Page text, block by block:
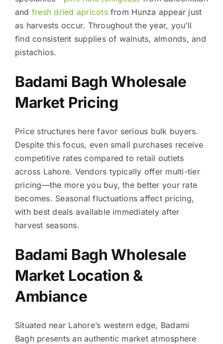
and fresh dried apricotsfrom Hunza appear just
as harvests occur. Throughout the year, you’ll
find consistent supplies of walnuts, almonds, and
pistachios.
Badami Bagh Wholesale
Market Pricing
Price structures here favor serious bulk buyers.
Despite this focus, even small purchases receive
competitive rates compared to retail outlets
across Lahore. Vendors typically offer multi-tier
pricing—the more you buy, the better your rate
becomes. Seasonal fluctuations affect pricing,
with best deals available immediately after
harvest seasons.
Badami Bagh Wholesale
Market Location &
Ambiance
Situated near Lahore’s western edge, Badami
Bagh presents an authentic market atmosphere